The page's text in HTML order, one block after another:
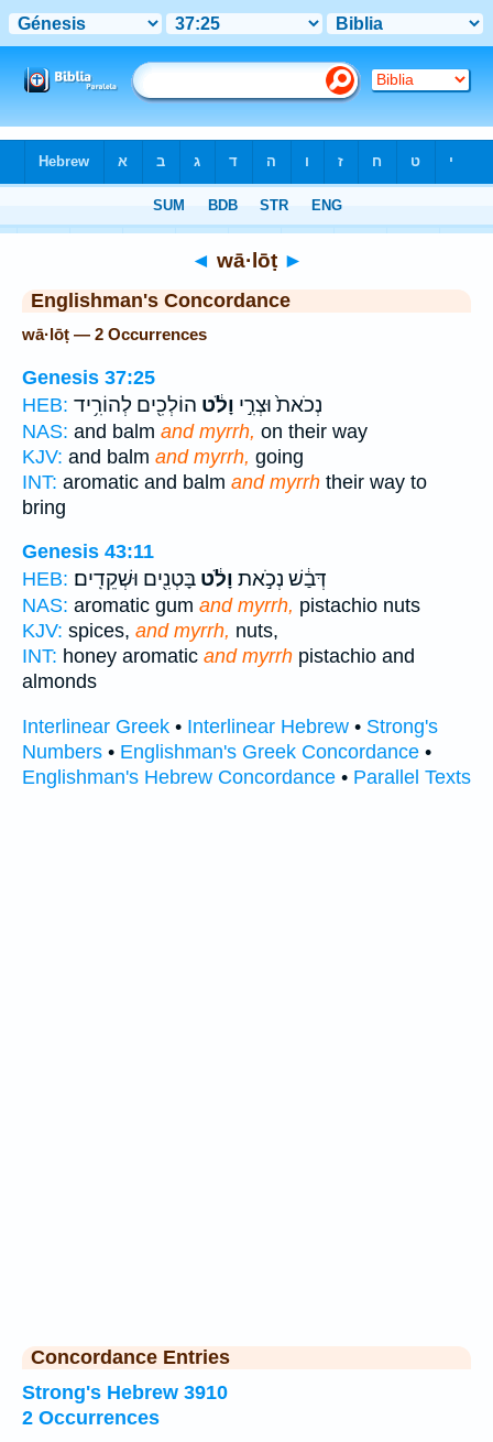
◄ wā·lōṭ ►
Englishman's Concordance
wā·lōṭ — 2 Occurrences
Genesis 37:25
HEB:
נְכֹאת֙ וּצְרִ֣י וָלֹ֔ט הוֹלְכִ֖ים לְהוֹרִ֥יד
NAS: and balm and myrrh, on their way
KJV: and balm and myrrh, going
INT: aromatic and balm and myrrh their way to
bring
Genesis 43:11
HEB:
דְּבַ֔שׁ נְכֹ֣את וָלֹ֔ט בָּטְנִ֖ים וּשְׁקֵדִֽים׃
NAS: aromatic gum and myrrh, pistachio nuts
KJV: spices, and myrrh, nuts,
INT: honey aromatic and myrrh pistachio and
almonds
Interlinear Greek • Interlinear Hebrew • Strong's
Numbers • Englishman's Greek Concordance •
Englishman's Hebrew Concordance • Parallel Texts
Concordance Entries
Strong's Hebrew 3910
2 Occurrences